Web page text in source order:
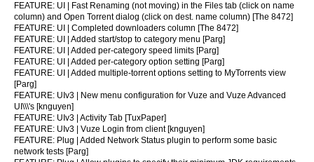
FEATURE: UI | Fast Renaming (not moving) in the Files tab (click on name
column) and Open Torrent dialog (click on dest. name column) [The 8472]
FEATURE: UI | Completed downloaders column [The 8472]
FEATURE: UI | Added start/stop to category menu [Parg]
FEATURE: UI | Added per-category speed limits [Parg]
FEATURE: UI | Added per-category option setting [Parg]
FEATURE: UI | Added multiple-torrent options setting to MyTorrents view
[Parg]
FEATURE: UIv3 | New menu configuration for Vuze and Vuze Advanced
UI\\\'s [knguyen]
FEATURE: UIv3 | Activity Tab [TuxPaper]
FEATURE: UIv3 | Vuze Login from client [knguyen]
FEATURE: Plug | Added Network Status plugin to perform some basic
network tests [Parg]